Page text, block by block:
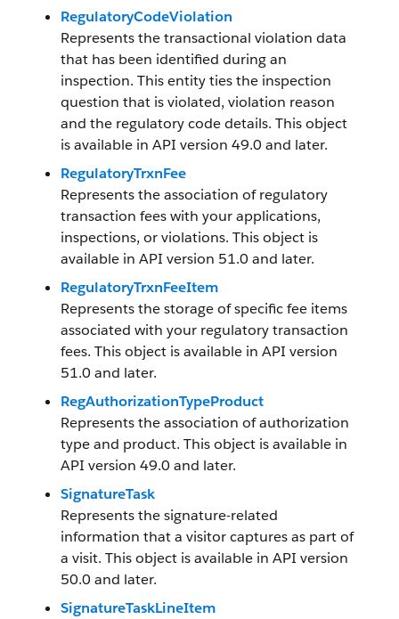
RegulatoryCodeViolation
Represents the transactional violation data
that has been identified during an
inspection. This entity ties the inspection
question that is violated, violation reason
and the regulatory code details. This object
is available in API version 49.0 and later.
RegulatoryTrxnFee
Represents the association of regulatory
transaction fees with your applications,
inspections, or violations. This object is
available in API version 51.0 and later.
RegulatoryTrxnFeeItem
Represents the storage of specific fee items
associated with your regulatory transaction
fees. This object is available in API version
51.0 and later.
RegAuthorizationTypeProduct
Represents the association of authorization
type and product. This object is available in
API version 49.0 and later.
SignatureTask
Represents the signature-related
information that a visitor captures as part of
a visit. This object is available in API version
50.0 and later.
SignatureTaskLineItem